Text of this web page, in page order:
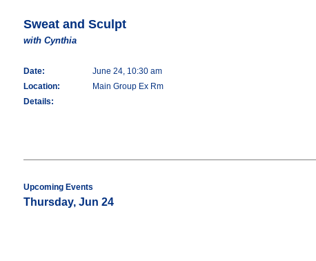
Sweat and Sculpt
with Cynthia
Date:
June 24, 10:30 am
Location:
Main Group Ex Rm
Details:
Upcoming Events
Thursday, Jun 24